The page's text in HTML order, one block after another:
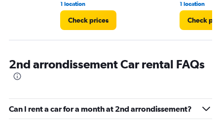
1 location
Check prices
1 location
Check
2nd arrondissement Car rental FAQs
Can I rent a car for a month at 2nd arrondissement?